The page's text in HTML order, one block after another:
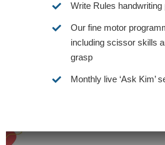
Write Rules handwriting
Our fine motor
including scissor skills
grasp
Monthly live ‘Ask Kim’